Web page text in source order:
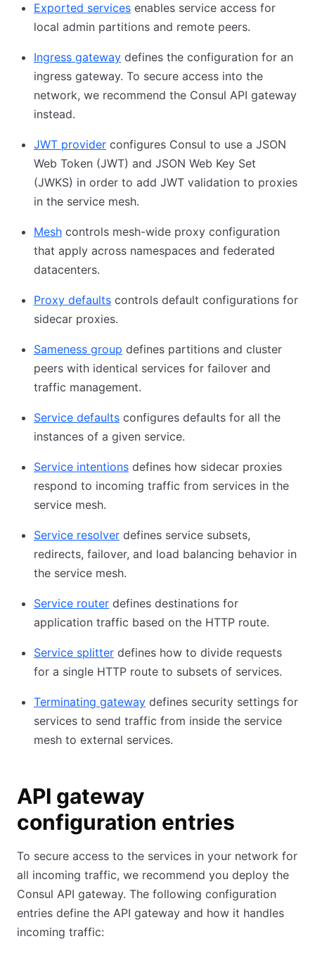
Exported services enables service access for
local admin partitions and remote peers.
Ingress gateway defines the configuration for an
ingress gateway. To secure access into the
network, we recommend the Consul API gateway
instead.
JWT provider configures Consul to use a JSON
Web Token (JWT) and JSON Web Key Set
(JWKS) in order to add JWT validation to proxies
in the service mesh.
Mesh controls mesh-wide proxy configuration
that apply across namespaces and federated
datacenters.
Proxy defaults controls default configurations for
sidecar proxies.
Sameness group defines partitions and cluster
peers with identical services for failover and
traffic management.
Service defaults configures defaults for all the
instances of a given service.
Service intentions defines how sidecar proxies
respond to incoming traffic from services in the
service mesh.
Service resolver defines service subsets,
redirects, failover, and load balancing behavior in
the service mesh.
Service router defines destinations for
application traffic based on the HTTP route.
Service splitter defines how to divide requests
for a single HTTP route to subsets of services.
Terminating gateway defines security settings for
services to send traffic from inside the service
mesh to external services.
API gateway
configuration entries
To secure access to the services in your network for
all incoming traffic, we recommend you deploy the
Consul API gateway. The following configuration
entries define the API gateway and how it handles
incoming traffic: